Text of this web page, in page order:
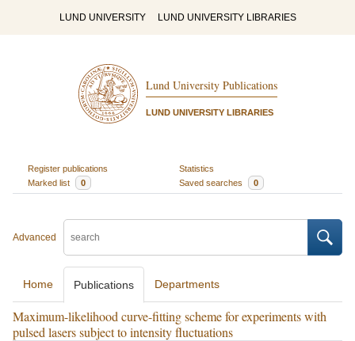
LUND UNIVERSITY LUND UNIVERSITY LIBRARIES
Lund University Publications
LUND UNIVERSITY LIBRARIES
Register publications
Statistics
Marked list
0 Saved searches 0
Advanced
Home Publications Departments
Maximum-likelihood curve-fitting scheme for experiments with
pulsed lasers subject to intensity fluctuations